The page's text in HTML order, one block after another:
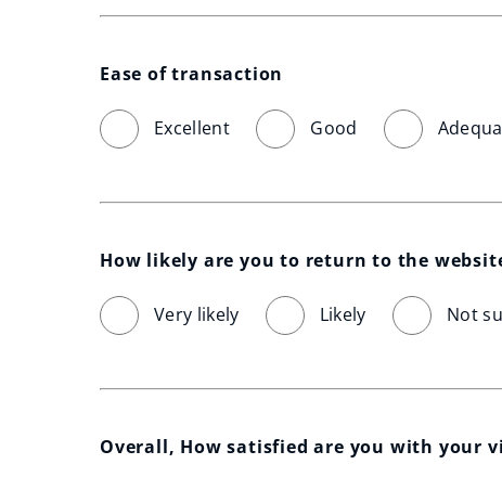
Ease of transaction
Excellent Good
How likely are you to return to the
Very likely Likely Not
Overall, How satisfied are you with your